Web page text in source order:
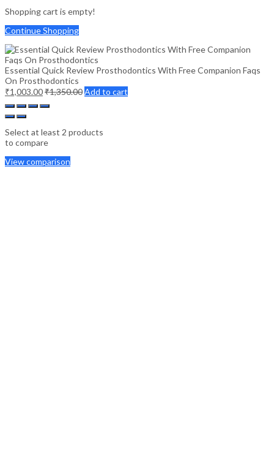
Shopping cart is empty!
Continue Shopping
Essential Quick Review Prosthodontics With Free Companion Faqs
On Prosthodontics
₹1,003.00₹1,350.00Add to cart
Select at least 2 products
to compare
View comparison